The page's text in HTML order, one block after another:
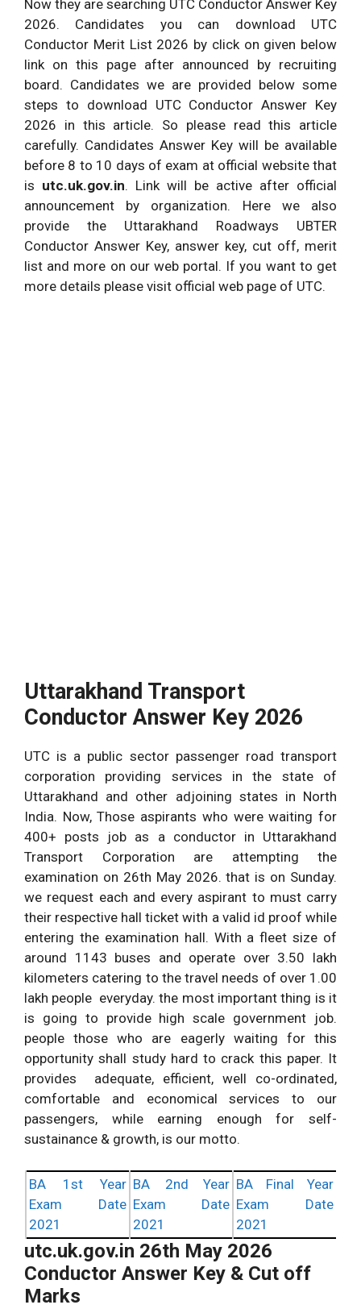
Now they are searching UTC Conductor Answer Key
2026. Candidates you can download UTC
Conductor Merit List 2026 by click on given below
link on this page after announced by recruiting
board. Candidates we are provided below some
steps to download UTC Conductor Answer Key
2026 in this article. So please read this article
carefully. Candidates Answer Key will be available
before 8 to 10 days of exam at official website that
is utc.uk.gov.in. Link will be active after official
announcement by organization. Here we also
provide the Uttarakhand Roadways UBTER
Conductor Answer Key, answer key, cut off, merit
list and more on our web portal. If you want to get
more details please visit official web page of UTC.
Uttarakhand Transport
Conductor Answer Key 2026
UTC is a public sector passenger road transport
corporation providing services in the state of
Uttarakhand and other adjoining states in North
India. Now, Those aspirants who were waiting for
400+ posts job as a conductor in Uttarakhand
Transport Corporation are attempting the
examination on 26th May 2026. that is on Sunday.
we request each and every aspirant to must carry
their respective hall ticket with a valid id proof while
entering the examination hall. With a fleet size of
around 1143 buses and operate over 3.50 lakh
kilometers catering to the travel needs of over 1.00
lakh people everyday. the most important thing is it
is going to provide high scale government job.
people those who are eagerly waiting for this
opportunity shall study hard to crack this paper. It
provides adequate, efficient, well co-ordinated,
comfortable and economical services to our
passengers, while earning enough for self-
sustainance & growth, is our motto.
BA 1st Year
Exam Date
2021
BA 2nd Year
Exam Date
2021
BA Final Year
Exam Date
2021
utc.uk.gov.in 26th May 2026
Conductor Answer Key & Cut off
Marks